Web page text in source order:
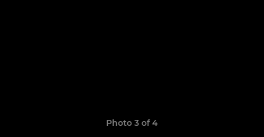
Photo 3 of 4